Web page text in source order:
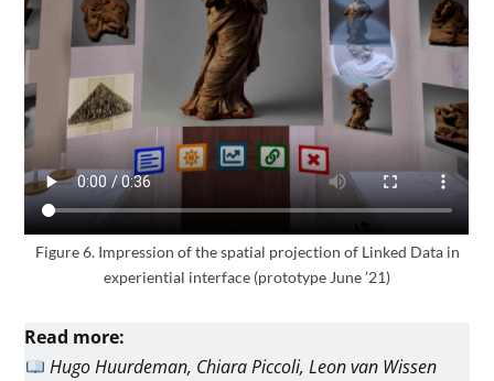
Figure 6. Impression of the spatial projection of Linked Data in
experiential interface (prototype June ’21)
Read more:
Hugo Huurdeman, Chiara Piccoli, Leon van Wissen